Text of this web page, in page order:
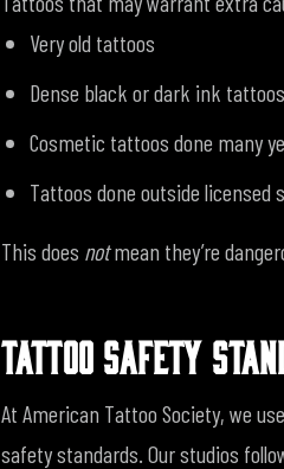
Very old tattoos
Dense black or dark ink tattoos
Cosmetic tattoos done many
Tattoos done outside licensed
This does notmean they’re
TATTOO SAFETY
At American Tattoo Society, we
safety standards. Our studios